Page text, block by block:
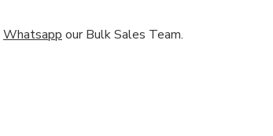
Whatsapp our Bulk Sales Team.